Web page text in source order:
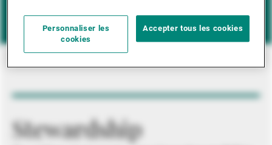
Stewardship
Personnaliser les
cookies
Accepter tous les cookies